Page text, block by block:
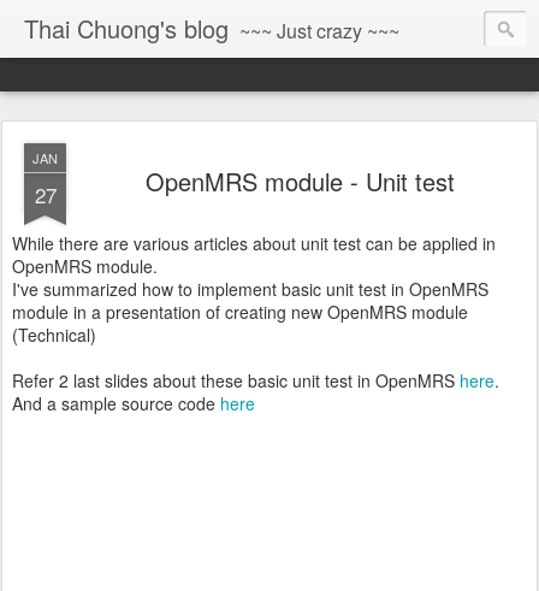
Thai Chuong's blog ~~~ Just crazy ~~~
JAN
27 OpenMRS module - Unit test
While there are various articles about unit test can be applied in
OpenMRS module.
I've summarized how to implement basic unit test in OpenMRS
module in a presentation of creating new OpenMRS module
(Technical)
Refer 2 last slides about these basic unit test in OpenMRS here.
And a sample source code here